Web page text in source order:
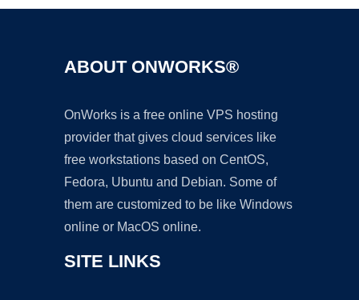
ABOUT ONWORKS®
OnWorks is a free online VPS hosting
provider that gives cloud services like
free workstations based on CentOS,
Fedora, Ubuntu and Debian. Some of
them are customized to be like Windows
online or MacOS online.
SITE LINKS